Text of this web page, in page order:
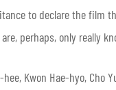
to declare the film
perhaps, only really
Kwon Hae-hyo, Cho